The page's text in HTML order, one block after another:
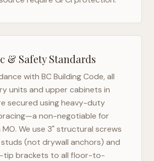
& Safety Standards
with BC Building Code, all
units and upper cabinets in
secured using heavy-duty
non-negotiable for
MO. We use 3" structural screws
(not drywall anchors) and
tip brackets to all floor-to-